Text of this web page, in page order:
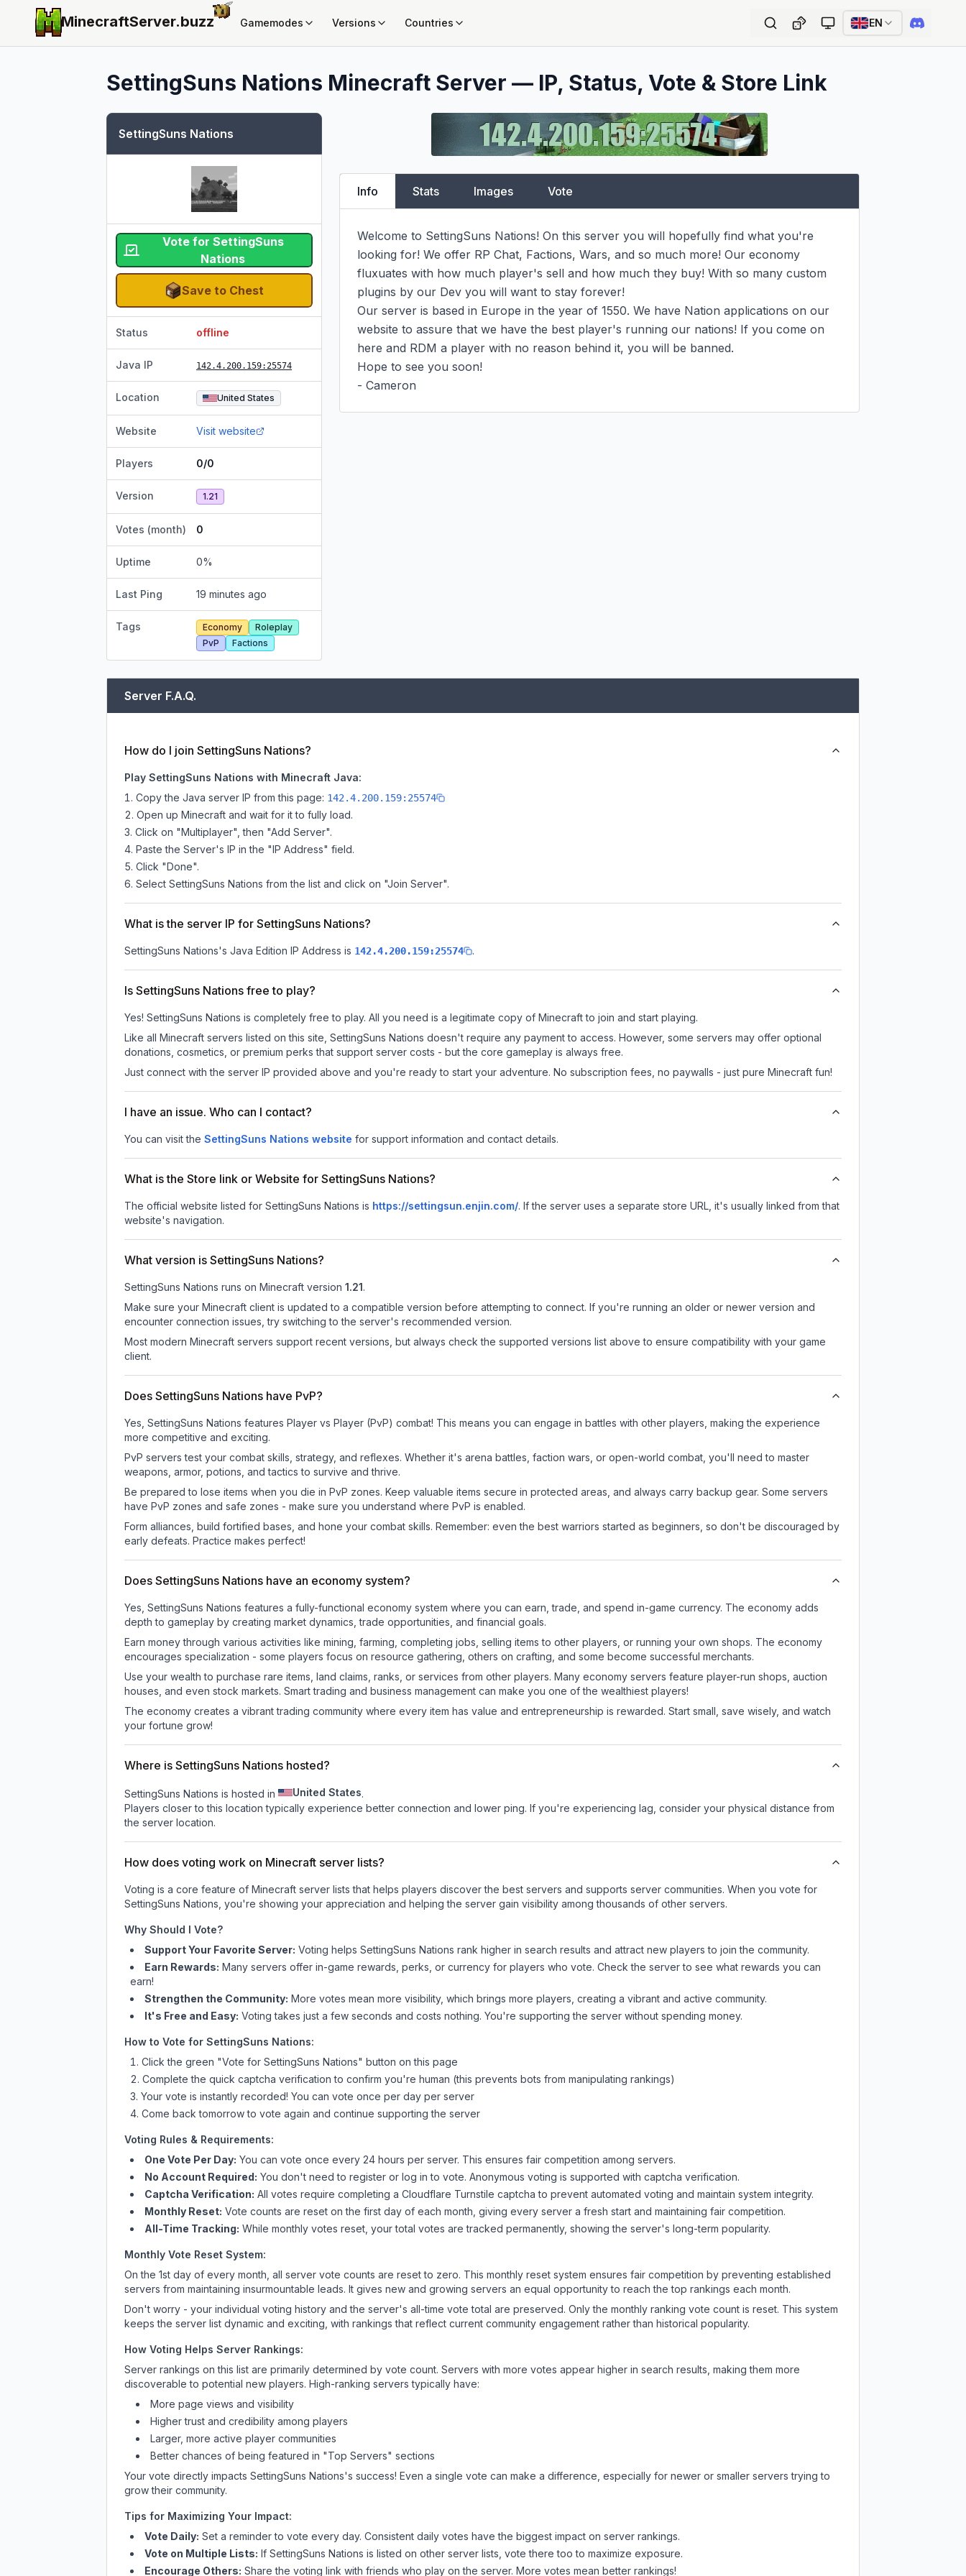
MinecraftServer.buzz Gamemodes Versions Countries EN
SettingSuns Nations Minecraft Server — IP, Status, Vote & Store Link
SettingSuns Nations
Vote for SettingSuns
Nations
Save to Chest
Status offline
Java IP 142.4.200.159:25574
Location United States
Website Visit website
Players 0/0
Version 1.21
Votes (month) 0
Uptime 0%
Last Ping 19 minutes ago
Tags Economy
Roleplay
PvP
Factions
Info Stats Images Vote
Welcome to SettingSuns Nations! On this server you will hopefully find what you're
looking for! We offer RP Chat, Factions, Wars, and so much more! Our economy
fluxuates with how much player's sell and how much they buy! With so many custom
plugins by our Dev you will want to stay forever!
Our server is based in Europe in the year of 1550. We have Nation applications on our
website to assure that we have the best player's running our nations! If you come on
here and RDM a player with no reason behind it, you will be banned.
Hope to see you soon!
- Cameron
Server F.A.Q.
How do I join SettingSuns Nations?
Play SettingSuns Nations with Minecraft Java:
Copy the Java server IP from this page: 142.4.200.159:25574
Open up Minecraft and wait for it to fully load.
Click on "Multiplayer", then "Add Server".
Paste the Server's IP in the "IP Address" field.
Click "Done".
Select SettingSuns Nations from the list and click on "Join Server".
What is the server IP for SettingSuns Nations?
SettingSuns Nations's Java Edition IP Address is 142.4.200.159:25574 .
Is SettingSuns Nations free to play?
Yes! SettingSuns Nations is completely free to play. All you need is a legitimate copy of Minecraft to join and start playing.
Like all Minecraft servers listed on this site, SettingSuns Nations doesn't require any payment to access. However, some servers may offer optional
donations, cosmetics, or premium perks that support server costs - but the core gameplay is always free.
Just connect with the server IP provided above and you're ready to start your adventure. No subscription fees, no paywalls - just pure Minecraft fun!
I have an issue. Who can I contact?
You can visit the SettingSuns Nations website for support information and contact details.
What is the Store link or Website for SettingSuns Nations?
The official website listed for SettingSuns Nations is https://settingsun.enjin.com/. If the server uses a separate store URL, it's usually linked from that
website's navigation.
What version is SettingSuns Nations?
SettingSuns Nations runs on Minecraft version 1.21.
Make sure your Minecraft client is updated to a compatible version before attempting to connect. If you're running an older or newer version and
encounter connection issues, try switching to the server's recommended version.
Most modern Minecraft servers support recent versions, but always check the supported versions list above to ensure compatibility with your game
client.
Does SettingSuns Nations have PvP?
Yes, SettingSuns Nations features Player vs Player (PvP) combat! This means you can engage in battles with other players, making the experience
more competitive and exciting.
PvP servers test your combat skills, strategy, and reflexes. Whether it's arena battles, faction wars, or open-world combat, you'll need to master
weapons, armor, potions, and tactics to survive and thrive.
Be prepared to lose items when you die in PvP zones. Keep valuable items secure in protected areas, and always carry backup gear. Some servers
have PvP zones and safe zones - make sure you understand where PvP is enabled.
Form alliances, build fortified bases, and hone your combat skills. Remember: even the best warriors started as beginners, so don't be discouraged by
early defeats. Practice makes perfect!
Does SettingSuns Nations have an economy system?
Yes, SettingSuns Nations features a fully-functional economy system where you can earn, trade, and spend in-game currency. The economy adds
depth to gameplay by creating market dynamics, trade opportunities, and financial goals.
Earn money through various activities like mining, farming, completing jobs, selling items to other players, or running your own shops. The economy
encourages specialization - some players focus on resource gathering, others on crafting, and some become successful merchants.
Use your wealth to purchase rare items, land claims, ranks, or services from other players. Many economy servers feature player-run shops, auction
houses, and even stock markets. Smart trading and business management can make you one of the wealthiest players!
The economy creates a vibrant trading community where every item has value and entrepreneurship is rewarded. Start small, save wisely, and watch
your fortune grow!
Where is SettingSuns Nations hosted?
SettingSuns Nations is hosted in United States.
Players closer to this location typically experience better connection and lower ping. If you're experiencing lag, consider your physical distance from
the server location.
How does voting work on Minecraft server lists?
Voting is a core feature of Minecraft server lists that helps players discover the best servers and supports server communities. When you vote for
SettingSuns Nations , you're showing your appreciation and helping the server gain visibility among thousands of other servers.
Why Should I Vote?
Support Your Favorite Server: Voting helps SettingSuns Nations rank higher in search results and attract new players to join the community.
Earn Rewards: Many servers offer in-game rewards, perks, or currency for players who vote. Checkthe serverto see what rewards you can
earn!
Strengthen the Community: More votes mean more visibility, which brings more players, creating a vibrant and active community.
It's Free and Easy: Voting takes just a few seconds and costs nothing. You're supporting the server without spending money.
How to Vote for SettingSuns Nations:
Click the green "Vote for SettingSuns Nations" button on this page
Complete the quick captcha verification to confirm you're human (this prevents bots from manipulating rankings)
Your vote is instantly recorded! You can vote once per day per server
Come back tomorrow to vote again and continue supporting the server
Voting Rules & Requirements:
One Vote Per Day: You can vote once every 24 hours per server. This ensures fair competition among servers.
No Account Required: You don't need to register or log in to vote. Anonymous voting is supported with captcha verification.
Captcha Verification: All votes require completing a Cloudflare Turnstile captcha to prevent automated voting and maintain system integrity.
Monthly Reset: Vote counts are reset on the first day of each month, giving every server a fresh start and maintaining fair competition.
All-Time Tracking: While monthly votes reset, your total votes are tracked permanently, showing the server's long-term popularity.
Monthly Vote Reset System:
On the 1st day of every month, all server vote counts are reset to zero. This monthly reset system ensures fair competition by preventing established
servers from maintaining insurmountable leads. It gives new and growing servers an equal opportunity to reach the top rankings each month.
Don't worry - your individual voting history and the server's all-time vote total are preserved. Only the monthly ranking vote count is reset. This system
keeps the server list dynamic and exciting, with rankings that reflect current community engagement rather than historical popularity.
How Voting Helps Server Rankings:
Server rankings on this list are primarily determined by vote count. Servers with more votes appear higher in search results, making them more
discoverable to potential new players. High-ranking servers typically have:
More page views and visibility
Higher trust and credibility among players
Larger, more active player communities
Better chances of being featured in "Top Servers" sections
Your vote directly impacts SettingSuns Nations's success! Even a single vote can make a difference, especially for newer or smaller servers trying to
grow their community.
Tips for Maximizing Your Impact:
Vote Daily: Set a reminder to vote every day. Consistent daily votes have the biggest impact on server rankings.
Vote on Multiple Lists: If SettingSuns Nations is listed on other server lists, vote there too to maximize exposure.
Encourage Others: Share the voting link with friends who play on the server. More votes mean better rankings!